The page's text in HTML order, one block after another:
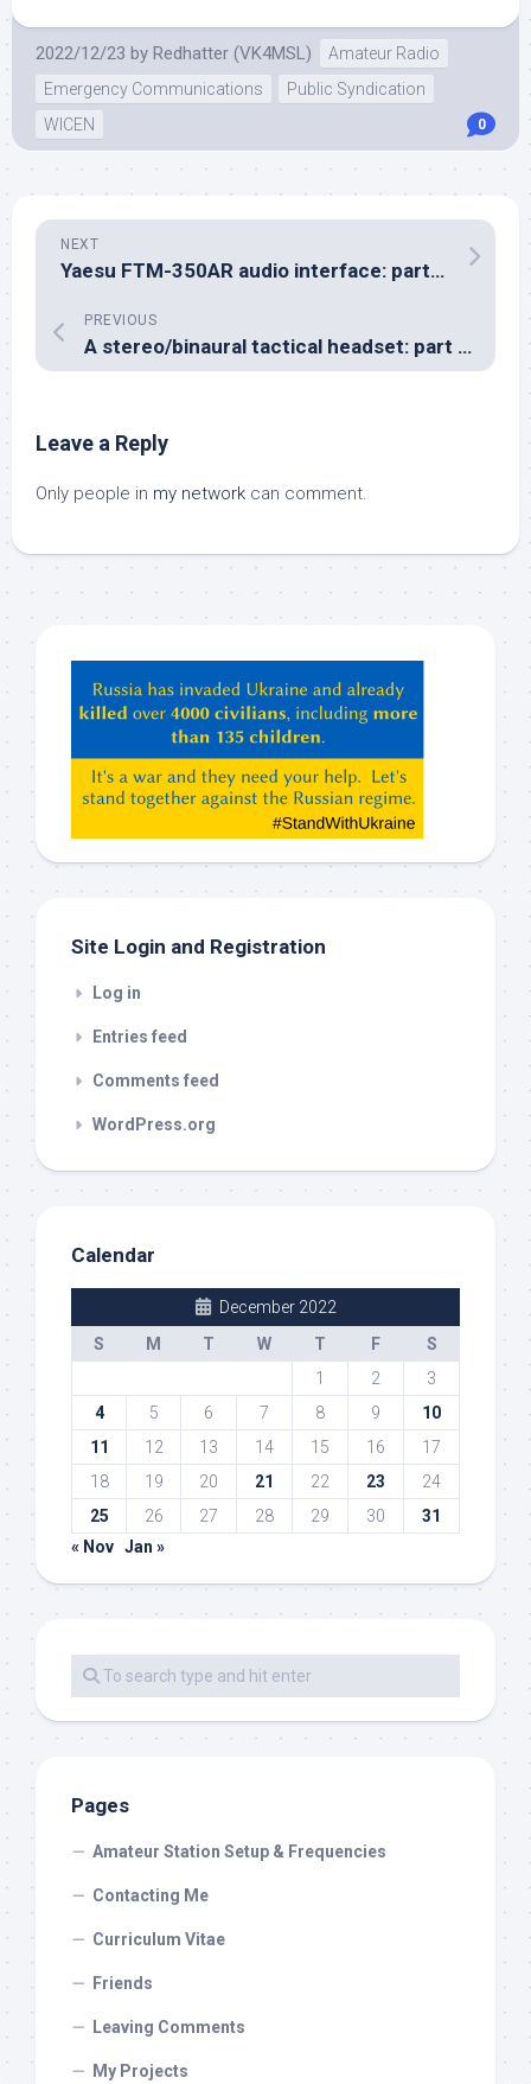
2022/12/23 by Redhatter (VK4MSL)
Amateur Radio
Emergency Communications
Public Syndication
WICEN
0
NEXT
Yaesu FTM-350AR audio interface: part two
PREVIOUS
A stereo/binaural tactical headset: part three
Leave a Reply
Only people in my network can comment.
ChatGPT,
Claude,
etc…
check
Site Login and Registration
Log in
Entries feed
Comments feed
WordPress.org
Calendar
December 2022
S
M T W T F
S
1
2
3
4
5 6 7 8 9
10
11
12 13 14 15 16
17
18
19 20 21 22 23
24
25
26 27 28 29 30
31
« Nov Jan »
Pages
Amateur Station Setup & Frequencies
Contacting Me
Curriculum Vitae
Friends
Leaving Comments
My Projects